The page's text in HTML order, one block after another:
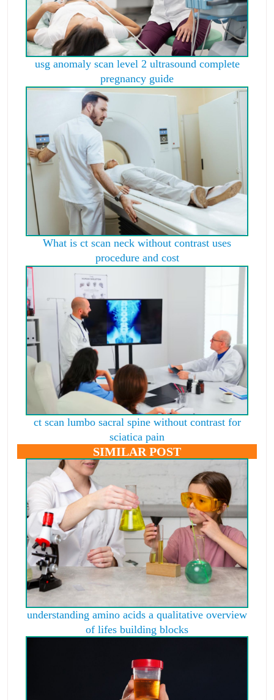
usg anomaly scan level 2 ultrasound complete
pregnancy guide
What is ct scan neck without contrast uses
procedure and cost
ct scan lumbo sacral spine without contrast for
sciatica pain
SIMILAR POST
understanding amino acids a qualitative overview
of lifes building blocks